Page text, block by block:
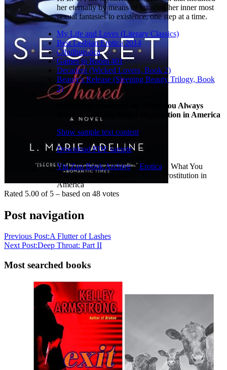
her eternally by means of bringing her inner most
sexual fantasies to existence, one step at a time.
My Life and Loves (Literary Classics)
Best Lesbian Erotica 2014
Cthulhurotica
Games in Room 401
Decadent (Wicked Lovers, Book 2)
Beauty's Release (Sleeping Beauty Trilogy, Book
3)
Additional resources for What You Always
Wanted to Know About Prostitution in America
Show sample text content
Download PDF sample
Yin Zuo Book Archive> Erotica > What You
Always Wanted to Know About Prostitution in
America
Rated 5.00 of 5 – based on 48 votes
Post navigation
Previous Post:A Flutter of Lashes
Next Post:Deep Throat: Part II
Most searched books